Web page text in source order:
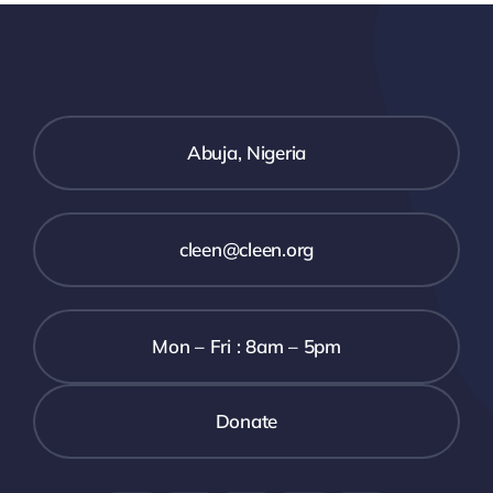
COORDINATION
WITH
MARGINAL
CONCERN
ON
SECURITY
NEUTRALITY
Abuja, Nigeria
cleen@cleen.org
Mon – Fri : 8am – 5pm
Donate